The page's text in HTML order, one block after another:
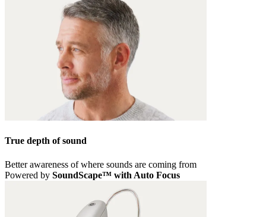
True depth of sound
Better awareness of where sounds are coming from
Powered by SoundScape™ with Auto Focus